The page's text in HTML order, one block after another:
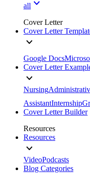
all
Cover Letter
Cover Letter
Google Docs
Cover Letter
Nursing
AssistantInternship
Cover Letter Builder
Resources
Resources
VideoPodcasts
Blog Categories